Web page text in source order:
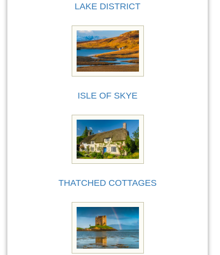
LAKE DISTRICT
ISLE OF SKYE
THATCHED COTTAGES